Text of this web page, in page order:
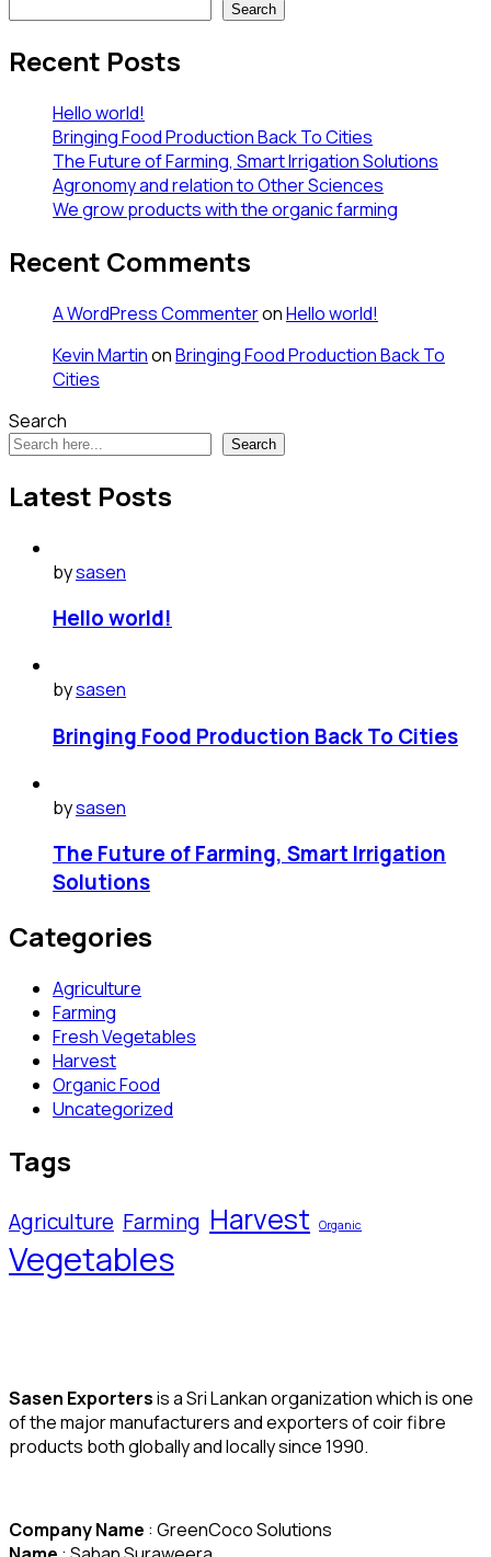
Search
Recent Posts
Hello world!
Bringing Food Production Back To Cities
The Future of Farming, Smart Irrigation Solutions
Agronomy and relation to Other Sciences
We grow products with the organic farming
Recent Comments
A WordPress CommenteronHello world!
Kevin MartinonBringing Food Production Back To
Cities
Search
Search
Latest Posts
bysasen
Hello world!
bysasen
Bringing Food Production Back To Cities
bysasen
The Future of Farming, Smart Irrigation
Solutions
Categories
Agriculture
Farming
Fresh Vegetables
Harvest
Organic Food
Uncategorized
Tags
Agriculture Farming Harvest Organic
Vegetables
Sasen Exportersis a Sri Lankan organization which is one
of the major manufacturers and exporters of coir fibre
products both globally and locally since 1990.
Company Name : GreenCoco Solutions